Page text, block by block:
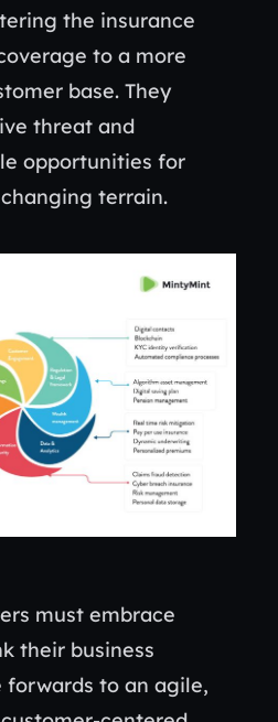
the insurance
to a more
base. They
threat and
opportunities for
terrain.
must embrace
their business
forwards to an agile,